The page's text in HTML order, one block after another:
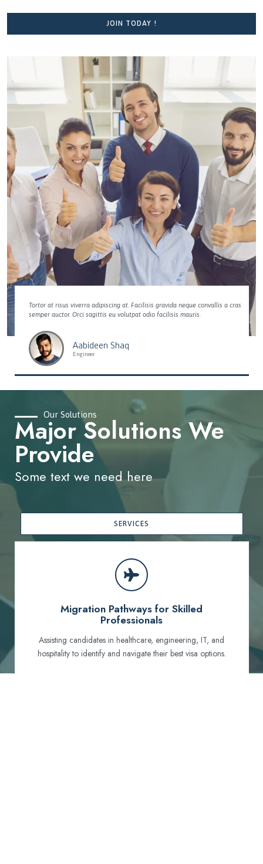
JOIN TODAY !
Tortor at risus viverra adipiscing at. Facilisis gravida neque convallis a cras
semper auctor. Orci sagittis eu volutpat odio facilisis mauris.
Aabideen Shaq
Engineer
Migration Pathways for Skilled
Professionals
Assisting candidates in healthcare, engineering, IT, and
hospitality to identify and navigate their best visa options.
Our Solutions
Major Solutions We
Provide
Some text we need here
SERVICES